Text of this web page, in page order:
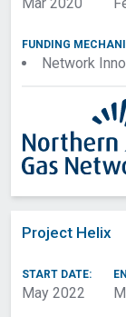
FUNDING
Network
Project Helix
START DATE:
May 2022